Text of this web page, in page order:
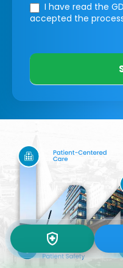
I have read the
accepted the